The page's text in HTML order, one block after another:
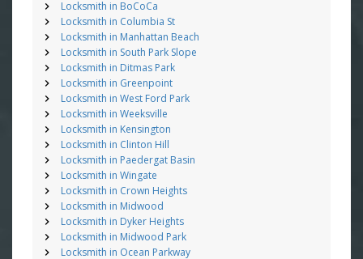
Locksmith in BoCoCa
Locksmith in Columbia St
Locksmith in Manhattan Beach
Locksmith in South Park Slope
Locksmith in Ditmas Park
Locksmith in Greenpoint
Locksmith in West Ford Park
Locksmith in Weeksville
Locksmith in Kensington
Locksmith in Clinton Hill
Locksmith in Paedergat Basin
Locksmith in Wingate
Locksmith in Crown Heights
Locksmith in Midwood
Locksmith in Dyker Heights
Locksmith in Midwood Park
Locksmith in Ocean Parkway